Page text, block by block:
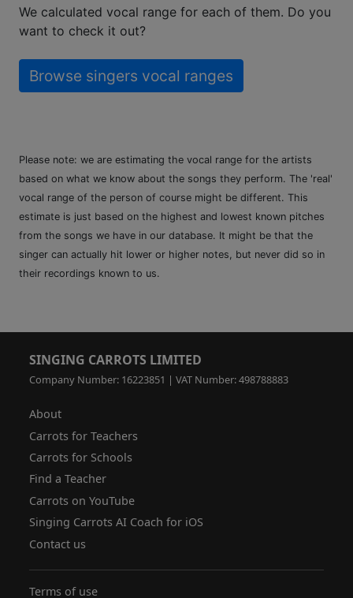
We calculated vocal range for each of them. Do you
want to check it out?
Browse singers vocal ranges
Please note: we are estimating the vocal range for the artists
based on what we know about the songs they perform. The 'real'
vocal range of the person of course might be different. This
estimate is just based on the highest and lowest known pitches
from the songs we have in our database. It might be that the
singer can actually hit lower or higher notes, but never did so in
their recordings known to us.
SINGING CARROTS LIMITED
Company Number: 16223851 | VAT Number: 498788883
About
Carrots for Teachers
Carrots for Schools
Find a Teacher
Carrots on YouTube
Singing Carrots AI Coach for iOS
Contact us
Terms of use